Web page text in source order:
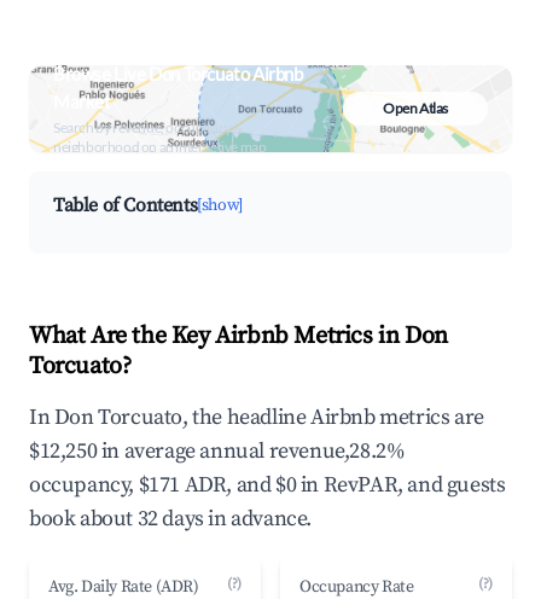
Browse Live Don Torcuato Airbnb
Market
Search by revenue, occupancy &
neighborhood on an interactive map
Open Atlas
Table of Contents[show]
What Are the Key Airbnb Metrics in Don
Torcuato?
In Don Torcuato, the headline Airbnb metrics are
$12,250 in average annual revenue,28.2%
occupancy, $171 ADR, and $0 in RevPAR, and guests
book about 32 days in advance.
Avg. Daily Rate (ADR) (?) Occupancy Rate (?)